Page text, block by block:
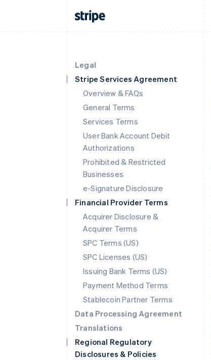
Legal
Stripe Services Agreement
Overview & FAQs
General Terms
Services Terms
User Bank Account Debit
Authorizations
Prohibited & Restricted
Businesses
e-Signature Disclosure
Financial Provider Terms
Acquirer Disclosure &
Acquirer Terms
SPC Terms (US)
SPC Licenses (US)
Issuing Bank Terms (US)
Payment Method Terms
Stablecoin Partner Terms
Data Processing Agreement
Translations
Regional Regulatory
Disclosures & Policies